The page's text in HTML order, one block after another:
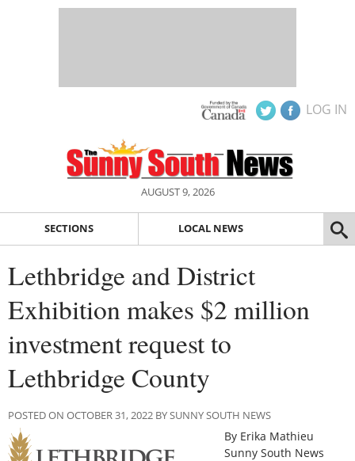
LOG IN
AUGUST 9, 2026
SECTIONS LOCAL NEWS
Lethbridge and District
Exhibition makes $2 million
investment request to
Lethbridge County
POSTED ON OCTOBER 31, 2022 BY SUNNY SOUTH NEWS
By Erika Mathieu
Sunny South News